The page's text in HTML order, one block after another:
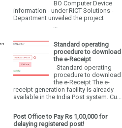
BO Computer Device
information - under RICT Solutions -
Department unveiled the project
Standard operating
procedure to download
the e-Receipt
Standard operating
procedure to download
the e-Receipt The e-
receipt generation facility is already
available in the India Post system. Cu...
Post Office to Pay Rs 1,00,000 for
delaying registered post!